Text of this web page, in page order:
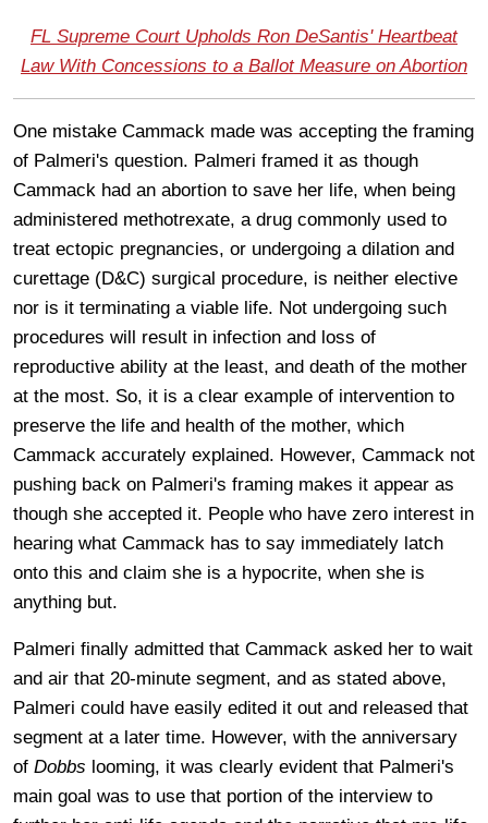
FL Supreme Court Upholds Ron DeSantis' Heartbeat
Law With Concessions to a Ballot Measure on Abortion
One mistake Cammack made was accepting the framing
of Palmeri's question. Palmeri framed it as though
Cammack had an abortion to save her life, when being
administered methotrexate, a drug commonly used to
treat ectopic pregnancies, or undergoing a dilation and
curettage (D&C) surgical procedure, is neither elective
nor is it terminating a viable life. Not undergoing such
procedures will result in infection and loss of
reproductive ability at the least, and death of the mother
at the most. So, it is a clear example of intervention to
preserve the life and health of the mother, which
Cammack accurately explained. However, Cammack not
pushing back on Palmeri's framing makes it appear as
though she accepted it. People who have zero interest in
hearing what Cammack has to say immediately latch
onto this and claim she is a hypocrite, when she is
anything but.
Palmeri finally admitted that Cammack asked her to wait
and air that 20-minute segment, and as stated above,
Palmeri could have easily edited it out and released that
segment at a later time. However, with the anniversary
of Dobbs looming, it was clearly evident that Palmeri's
main goal was to use that portion of the interview to